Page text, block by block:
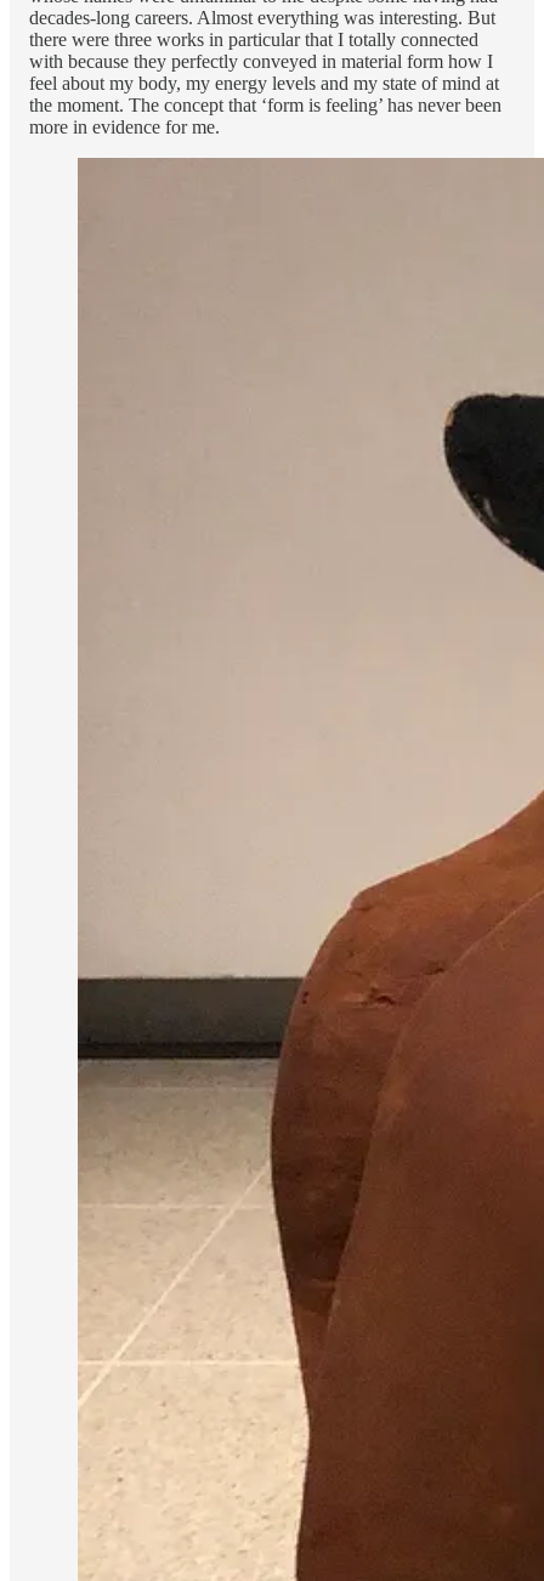
decades-long careers. Almost everything was interesting. But
there were three works in particular that I totally connected
with because they perfectly conveyed in material form how I
feel about my body, my energy levels and my state of mind at
the moment. The concept that ‘form is feeling’ has never been
more in evidence for me.